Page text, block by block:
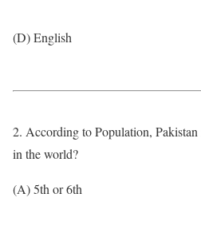
(D) English
2. According to Population,
in the world?
(A) 5th or 6th